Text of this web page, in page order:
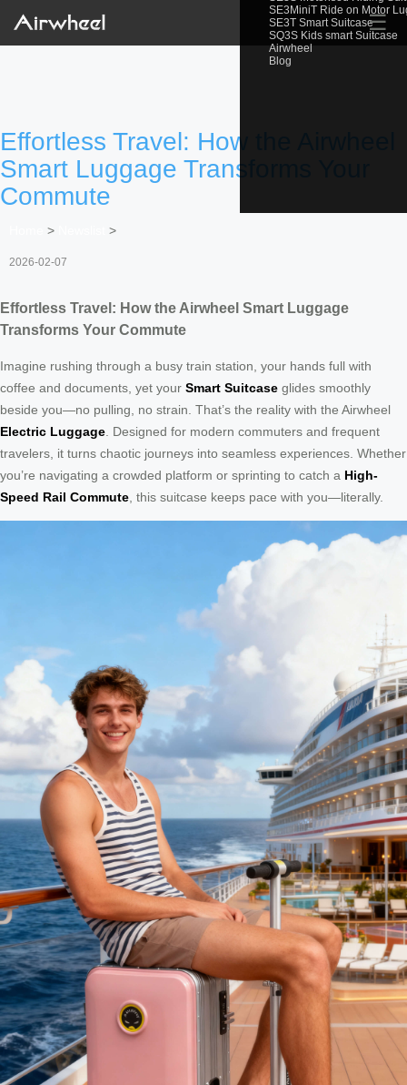
SE3MiniT Ride on Motor
SE3T Smart Suitcase
SQ3S Kids smart Suitcase
Airwheel
Blog
☰
Effortless Travel: How the Airwheel
Smart Luggage Transforms Your
Commute
> >
2026-02-07
Effortless Travel: How the Airwheel Smart Luggage
Transforms Your Commute
Imagine rushing through a busy train station, your hands full with
coffee and documents, yet your Smart Suitcase glides smoothly
beside you—no pulling, no strain. That’s the reality with the Airwheel
Electric Luggage . Designed for modern commuters and frequent
travelers, it turns chaotic journeys into seamless experiences. Whether
you’re navigating a crowded platform or sprinting to catch a High-
Speed Rail Commute , this suitcase keeps pace with you—literally.